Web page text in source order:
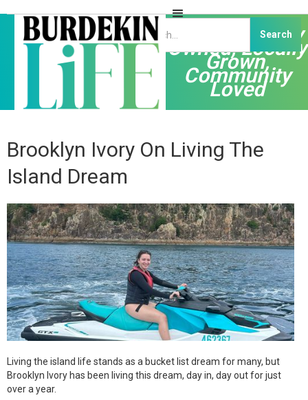
Independently
Owned, Locally
Grown,
Community
Loved
Brooklyn Ivory On Living The
Island Dream
Living the island life stands as a bucket list dream for many, but
Brooklyn Ivory has been living this dream, day in, day out for just
over a year.